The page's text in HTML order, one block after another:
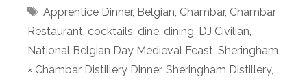
Tags
Apprentice Dinner, Belgian, Chambar, Chambar
Restaurant, cocktails, dine, dining, DJ Civilian,
National Belgian Day Medieval Feast, Sheringham
× Chambar Distillery Dinner, Sheringham Distillery,